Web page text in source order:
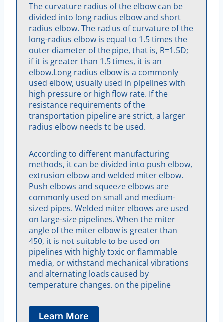
The curvature radius of the elbow can be
divided into long radius elbow and short
radius elbow. The radius of curvature of the
long-radius elbow is equal to 1.5 times the
outer diameter of the pipe, that is, R=1.5D;
if it is greater than 1.5 times, it is an
elbow.Long radius elbow is a commonly
used elbow, usually used in pipelines with
high pressure or high flow rate. If the
resistance requirements of the
transportation pipeline are strict, a larger
radius elbow needs to be used.
According to different manufacturing
methods, it can be divided into push elbow,
extrusion elbow and welded miter elbow.
Push elbows and squeeze elbows are
commonly used on small and medium-
sized pipes. Welded miter elbows are used
on large-size pipelines. When the miter
angle of the miter elbow is greater than
450, it is not suitable to be used on
pipelines with highly toxic or flammable
media, or withstand mechanical vibrations
and alternating loads caused by
temperature changes. on the pipeline
Learn More